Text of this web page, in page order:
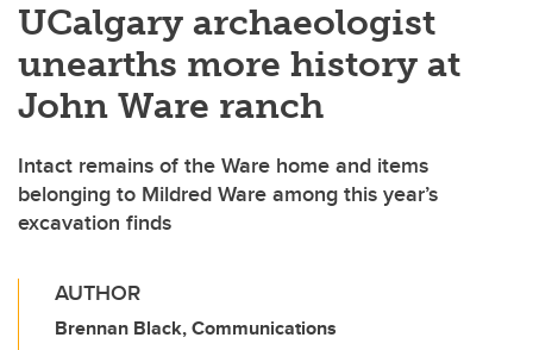
Alumni & Donors
Research
Faculty & Staff
About UCalgary
UCalgary archaeologist
unearths more history at
John Ware ranch
Intact remains of the Ware home and items
belonging to Mildred Ware among this year’s
excavation finds
AUTHOR
Brennan Black, Communications